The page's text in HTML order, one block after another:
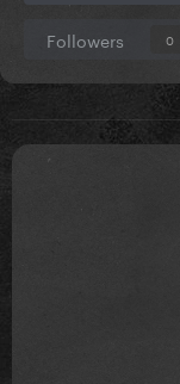
Followers 0